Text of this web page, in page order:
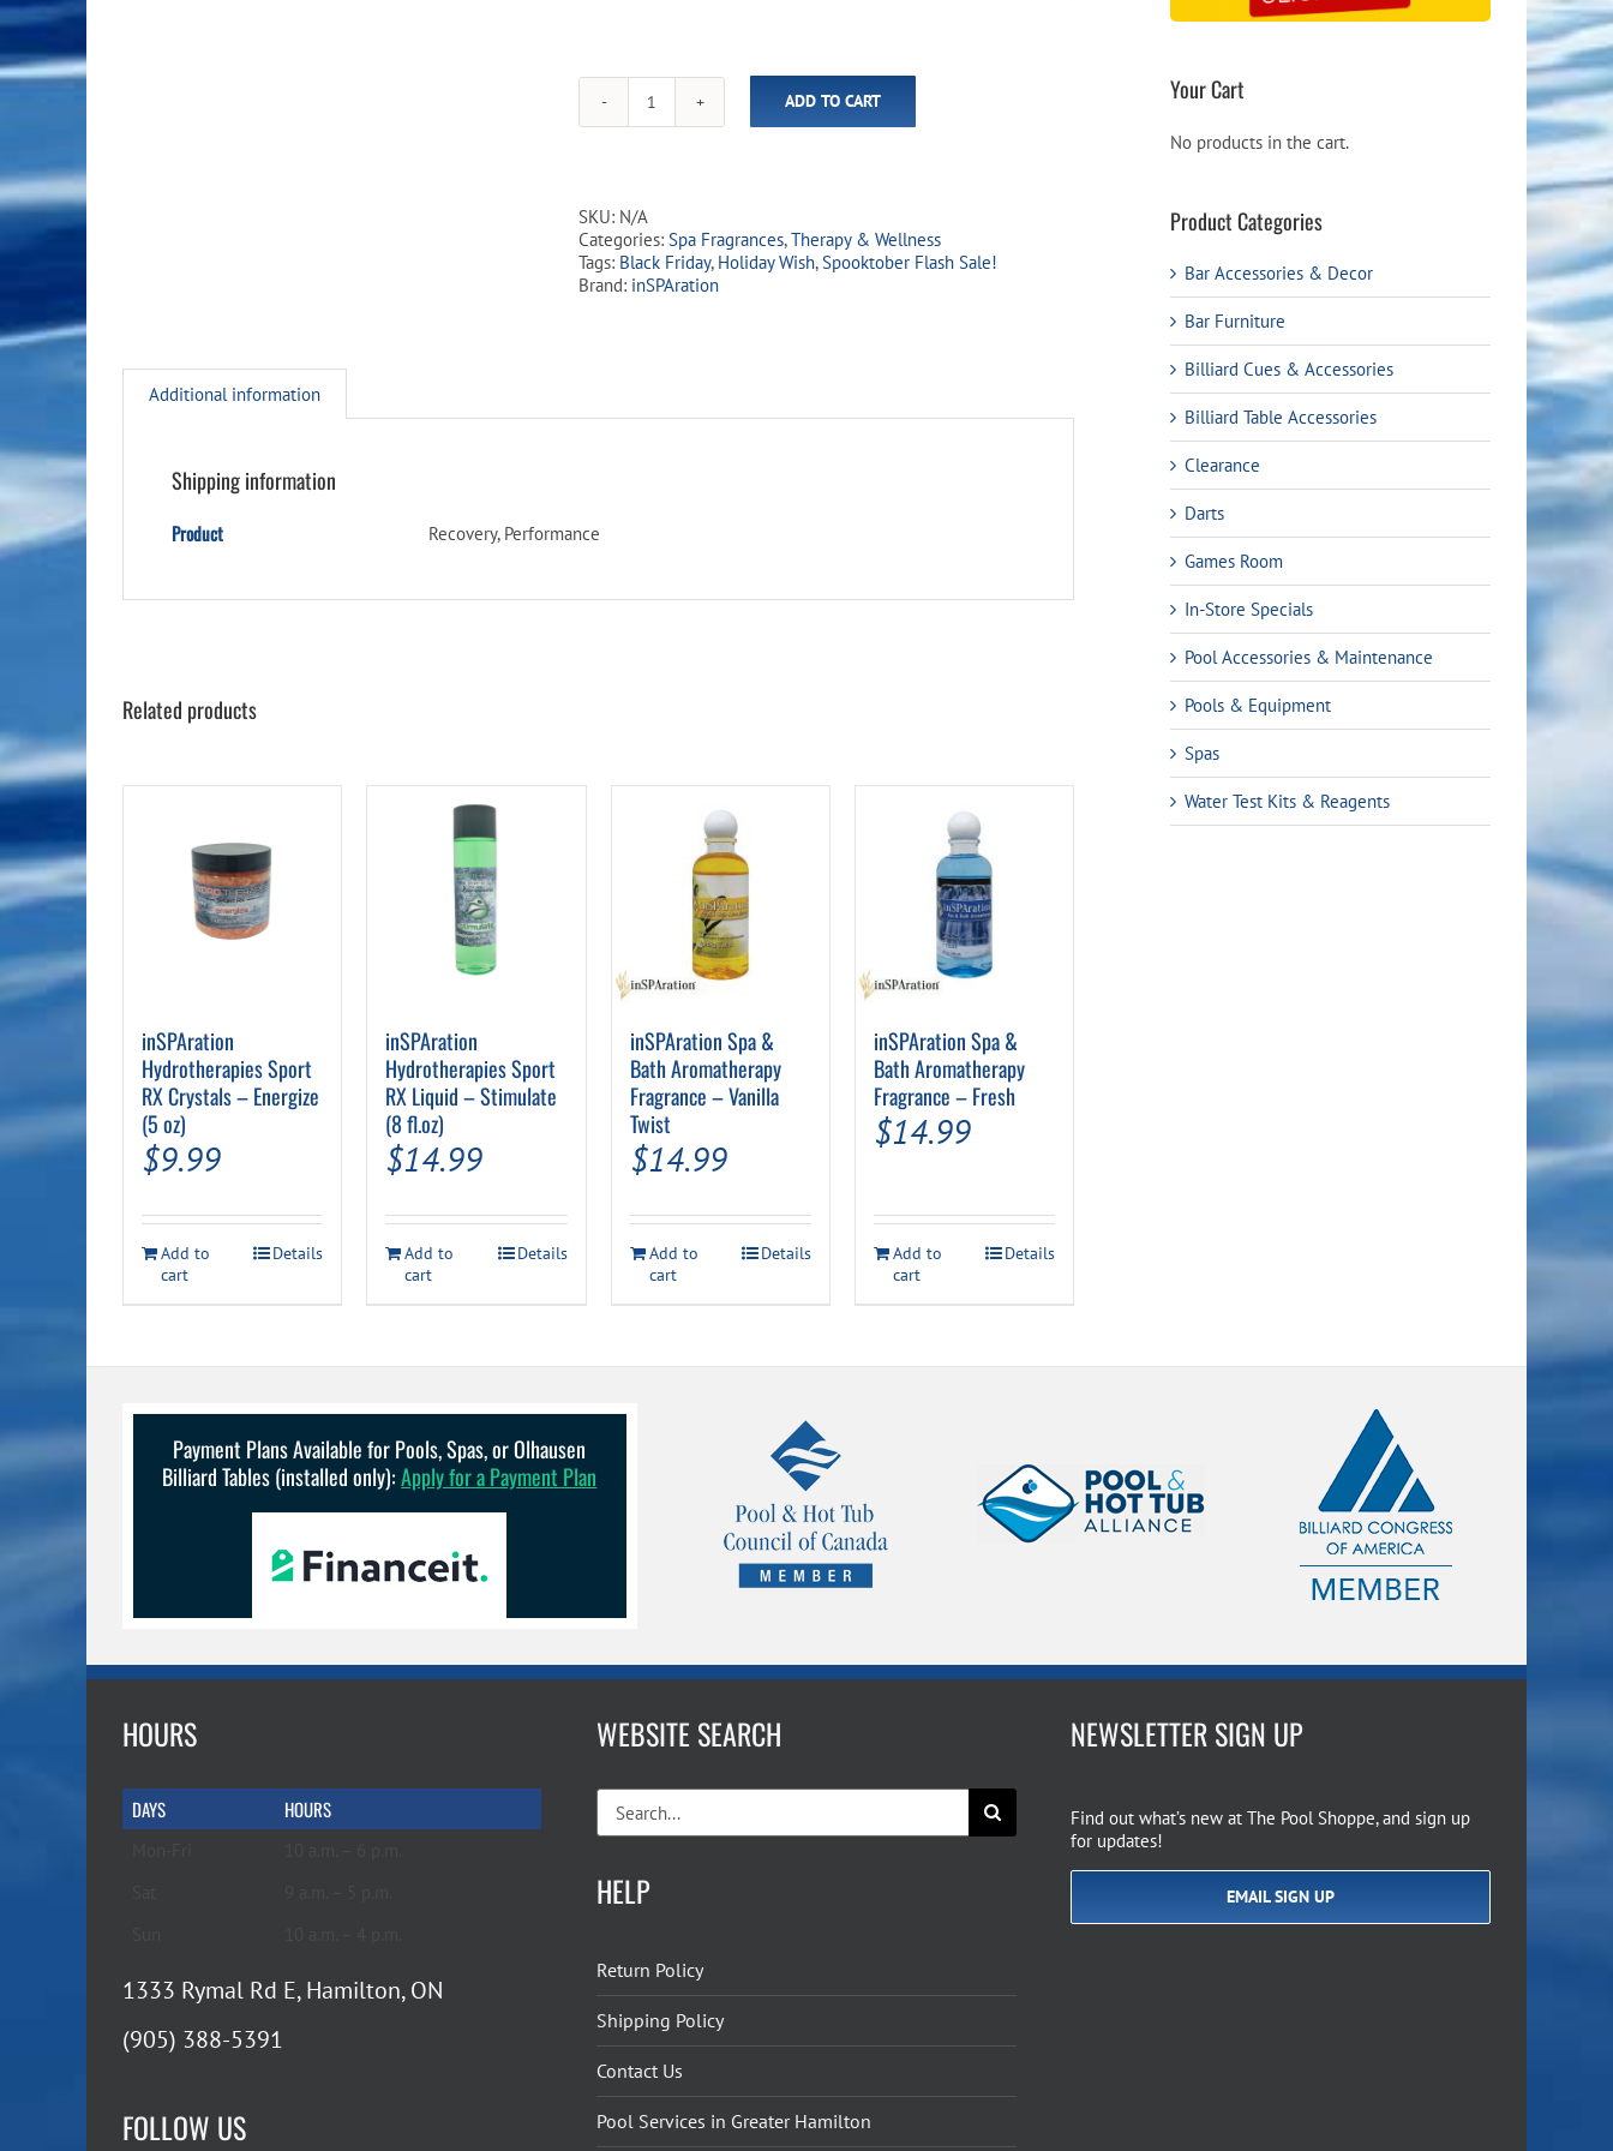
inSPAration
SwimSpa
ADD TO CART
SKU: N/A
Categories: Spa Fragrances,Therapy & Wellness
Tags: Black Friday, Holiday Wish,Spooktober Flash Sale!
Brand: inSPAration
Additional information
Shipping information
Product Recovery, Performance
Related products
inSPAration
Hydrotherapies Sport
RX Crystals – Energize
(5 oz)
$9.99
Add to
cart
Details
inSPAration
Hydrotherapies Sport
RX Liquid – Stimulate
(8 fl.oz)
$14.99
Add to
cart
Details
inSPAration Spa &
Bath Aromatherapy
Fragrance – Vanilla
Twist
$14.99
Add to
cart
Details
inSPAration Spa &
Bath Aromatherapy
Fragrance – Fresh
$14.99
Add to
cart
Details
Your Cart
No products in the cart.
Product Categories
Bar Accessories & Decor
Bar Furniture
Billiard Cues & Accessories
Billiard Table Accessories
Clearance
Darts
Games Room
In-Store Specials
Pool Accessories & Maintenance
Pools & Equipment
Spas
Water Test Kits & Reagents
Payment Plans Available for Pools, Spas, or Olhausen
Billiard Tables (installed only):Apply for a Payment Plan
HOURS
DAYS HOURS
1333 Rymal Rd E, Hamilton, ON
(905) 388-5391
FOLLOW US
WEBSITE SEARCH
for:
HELP
Return Policy
Shipping Policy
Contact Us
Pool Services in Greater Hamilton
NEWSLETTER SIGN UP
Find out what’s new at The Pool Shoppe, and sign up
for updates!
EMAIL SIGN UP